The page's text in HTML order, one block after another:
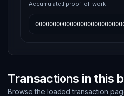
Accumulated proof-of-work
Transactions in this
Browse the loaded transaction